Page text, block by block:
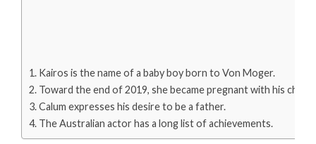
Kairos is the name of a baby boy born to Von Moger.
Toward the end of 2019, she became pregnant with his child.
Calum expresses his desire to be a father.
The Australian actor has a long list of achievements.